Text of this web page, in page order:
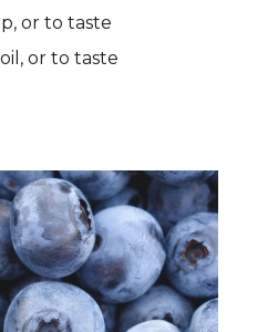
or to taste
or to taste